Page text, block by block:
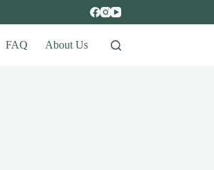
FAQ About Us